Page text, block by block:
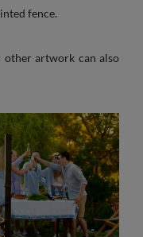
fence.
artwork can also